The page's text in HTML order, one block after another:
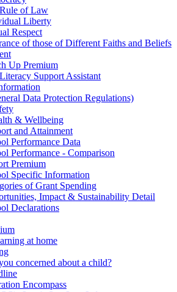
of Law
Liberty
Respect
of those of Different Faiths and Beliefs
Up Premium
Support Assistant
Data Protection Regulations)
& Wellbeing
and Attainment
Performance Data
Performance - Comparison
Premium
Specific Information
of Grant Spending
Impact & Sustainability Detail
Declarations
at home
concerned about a child?
Encompass